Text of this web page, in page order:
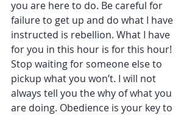
you are here to do. Be careful for
failure to get up and do what I have
instructed is rebellion. What I have
for you in this hour is for this hour!
Stop waiting for someone else to
pickup what you won’t. I will not
always tell you the why of what you
are doing. Obedience is your key to